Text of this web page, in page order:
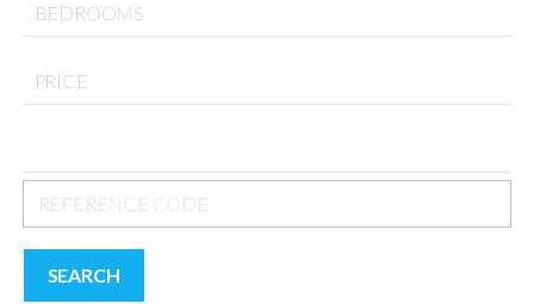
BEDROOMS
PRICE
SEARCH